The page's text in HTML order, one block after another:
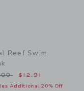
Reef Swim
reduced from
$12.91
Additional 20% Off